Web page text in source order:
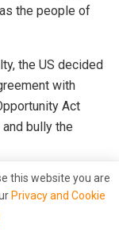
the people of
the US decided
with
Act
bully the
is now on
this website you are
Privacy and Cookie